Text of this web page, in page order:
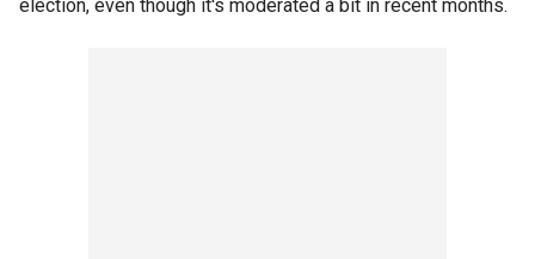
election, even though it's moderated a bit in recent months.